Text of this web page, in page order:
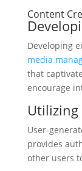
Content
Developing
media
that
encourage
Utilizing
User-
provides
other users